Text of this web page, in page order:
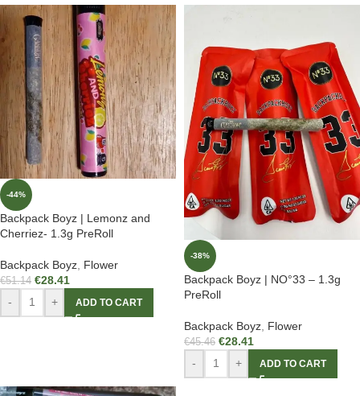
-44%
Backpack Boyz | Lemonz and
Cherriez- 1.3g PreRoll
Backpack Boyz Flower
€51.14 €28.41
- + ADD TO CART
-38%
Backpack Boyz | NO°33 – 1.3g
PreRoll
Backpack Boyz Flower
€45.46 €28.41
- + ADD TO CART